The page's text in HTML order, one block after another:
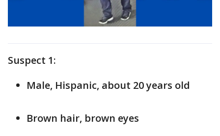
Suspect 1:
Male, Hispanic, about 20 years old
Brown hair, brown eyes